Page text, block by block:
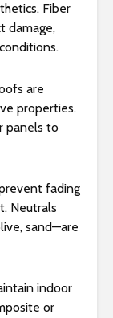
Fiber
damage,
are
properties.
panels to
fading
Neutrals
sand—are
indoor
or